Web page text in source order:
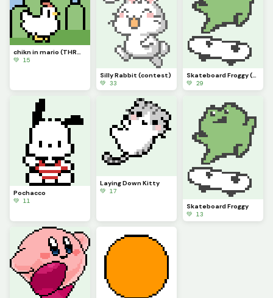
chikn in mario (THROWBACK) (contest)
💚 15
Silly Rabbit (contest)
💚 33
Skateboard Froggy (contest)
💚 29
Pochacco
💚 11
Laying Down Kitty
💚 17
Skateboard Froggy
💚 13